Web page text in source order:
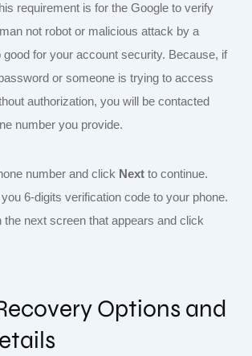
requirement is for the Google to verify
not robot or malicious attack by a
good for your account security. Because, if
or someone is trying to access
authorization, you will be contacted
number you provide.
number and click Nextto continue.
6-digits verification code to your phone.
the next screen that appears and click
Options and